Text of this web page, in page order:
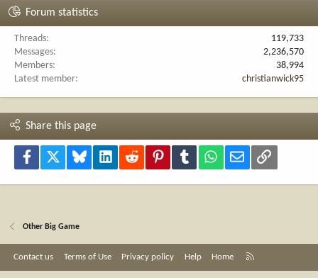
Forum statistics
Threads
119,733
Messages
2,236,570
Members
38,994
Latest member
christianwick95
Share this page
Facebook Bluesky LinkedInReddit PinterestTumblr WhatsApp
Email Link
Other Big Game
Contact us Terms of Use Privacy policy Help Home
S